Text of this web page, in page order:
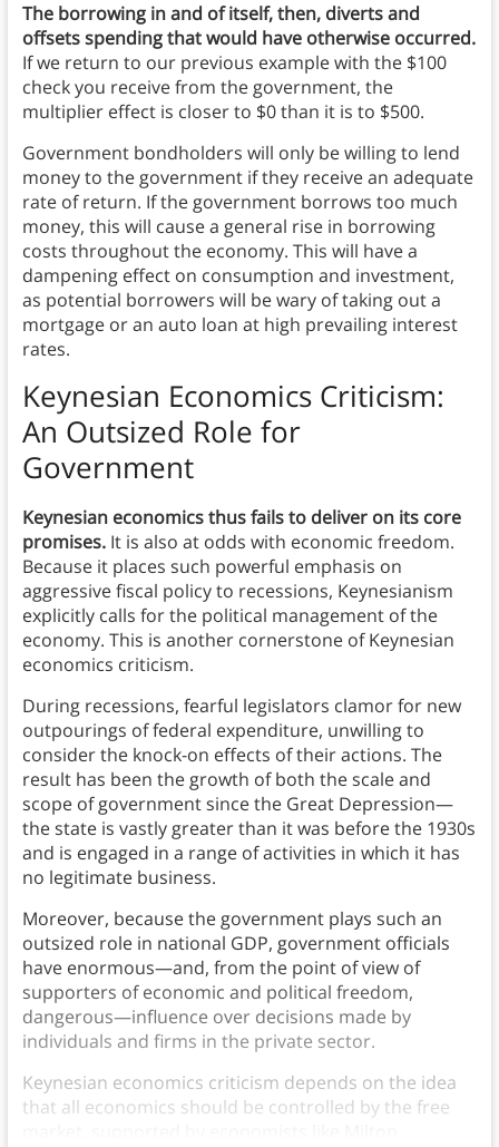
The borrowing in and of itself, then, diverts and
offsets spending that would have otherwise occurred.
If we return to our previous example with the $100
check you receive from the government, the
multiplier effect is closer to $0 than it is to $500.
Government bondholders will only be willing to lend
money to the government if they receive an adequate
rate of return. If the government borrows too much
money, this will cause a general rise in borrowing
costs throughout the economy. This will have a
dampening effect on consumption and investment,
as potential borrowers will be wary of taking out a
mortgage or an auto loan at high prevailing interest
rates.
Keynesian Economics Criticism:
An Outsized Role for
Government
Keynesian economics thus fails to deliver on its core
promises. It is also at odds with economic freedom.
Because it places such powerful emphasis on
aggressive fiscal policy to recessions, Keynesianism
explicitly calls for the political management of the
economy. This is another cornerstone of Keynesian
economics criticism.
During recessions, fearful legislators clamor for new
outpourings of federal expenditure, unwilling to
consider the knock-on effects of their actions. The
result has been the growth of both the scale and
scope of government since the Great Depression—
the state is vastly greater than it was before the 1930s
and is engaged in a range of activities in which it has
no legitimate business.
Moreover, because the government plays such an
outsized role in national GDP, government officials
have enormous—and, from the point of view of
supporters of economic and political freedom,
dangerous—influence over decisions made by
individuals and firms in the private sector.
Keynesian economics criticism depends on the idea
that all economics should be controlled by the free